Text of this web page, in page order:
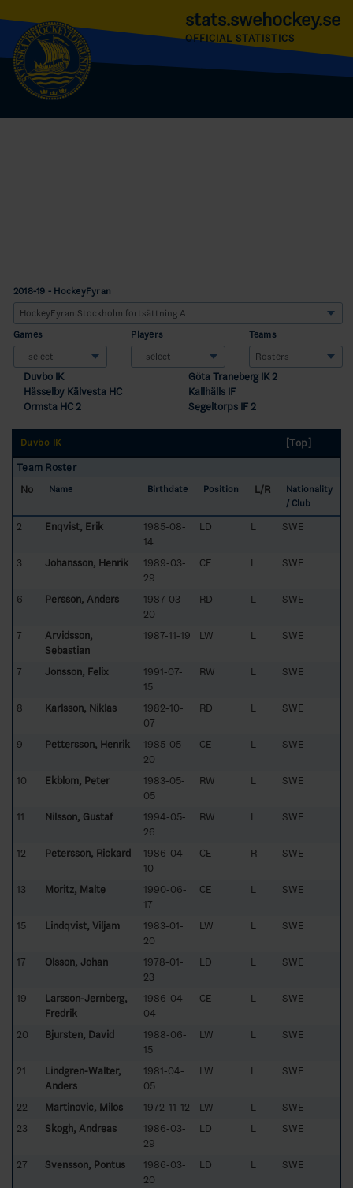
stats.swehockey.se
OFFICIAL STATISTICS
2018-19 - HockeyFyran
Games Players Teams
Duvbo IK
Göta Traneberg IK 2
Hässelby Kälvesta HC
Kallhälls IF
Ormsta HC 2
Segeltorps IF 2
Duvbo IK
[Top]
Team Roster
No
Name Birthdate Position L/R
Nationality
/ Club
2 Enqvist, Erik
1985-08-
14
LD L SWE
3 Johansson, Henrik
1989-03-
29
CE L SWE
6 Persson, Anders
1987-03-
20
RD L SWE
7
Arvidsson,
Sebastian
1987-11-19 LW L SWE
7 Jonsson, Felix
1991-07-
15
RW L SWE
8 Karlsson, Niklas
1982-10-
07
RD L SWE
9 Pettersson, Henrik
1985-05-
20
CE L SWE
10 Ekblom, Peter
1983-05-
05
RW L SWE
11 Nilsson, Gustaf
1994-05-
26
RW L SWE
12 Petersson, Rickard
1986-04-
10
CE R SWE
13 Moritz, Malte
1990-06-
17
CE L SWE
15 Lindqvist, Viljam
1983-01-
20
LW L SWE
17 Olsson, Johan
1978-01-
23
LD L SWE
19
Larsson-Jernberg,
Fredrik
1986-04-
04
CE L SWE
20 Bjursten, David
1988-06-
15
LW L SWE
21
Lindgren-Walter,
Anders
1981-04-
05
LW L SWE
22 Martinovic, Milos 1972-11-12 LW L
SWE
23
Skogh, Andreas
1986-03-
29
LD L SWE
27 Svensson, Pontus
1986-03-
20
LD L SWE